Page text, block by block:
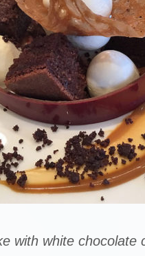
with white chocolate